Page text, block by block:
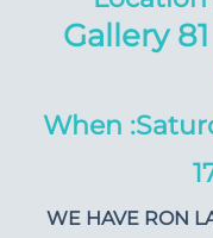
Gallery
When
WE HAVE RON